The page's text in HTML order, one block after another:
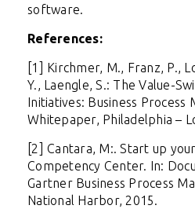
software.
References:
[1] Kirchmer, M., Franz, P.,
Y., Laengle, S.: The Value-
Initiatives: Business Process
Whitepaper, Philadelphia –
[2] Cantara, M:. Start up
Competency Center. In:
Gartner Business Process
National Harbor, 2015.